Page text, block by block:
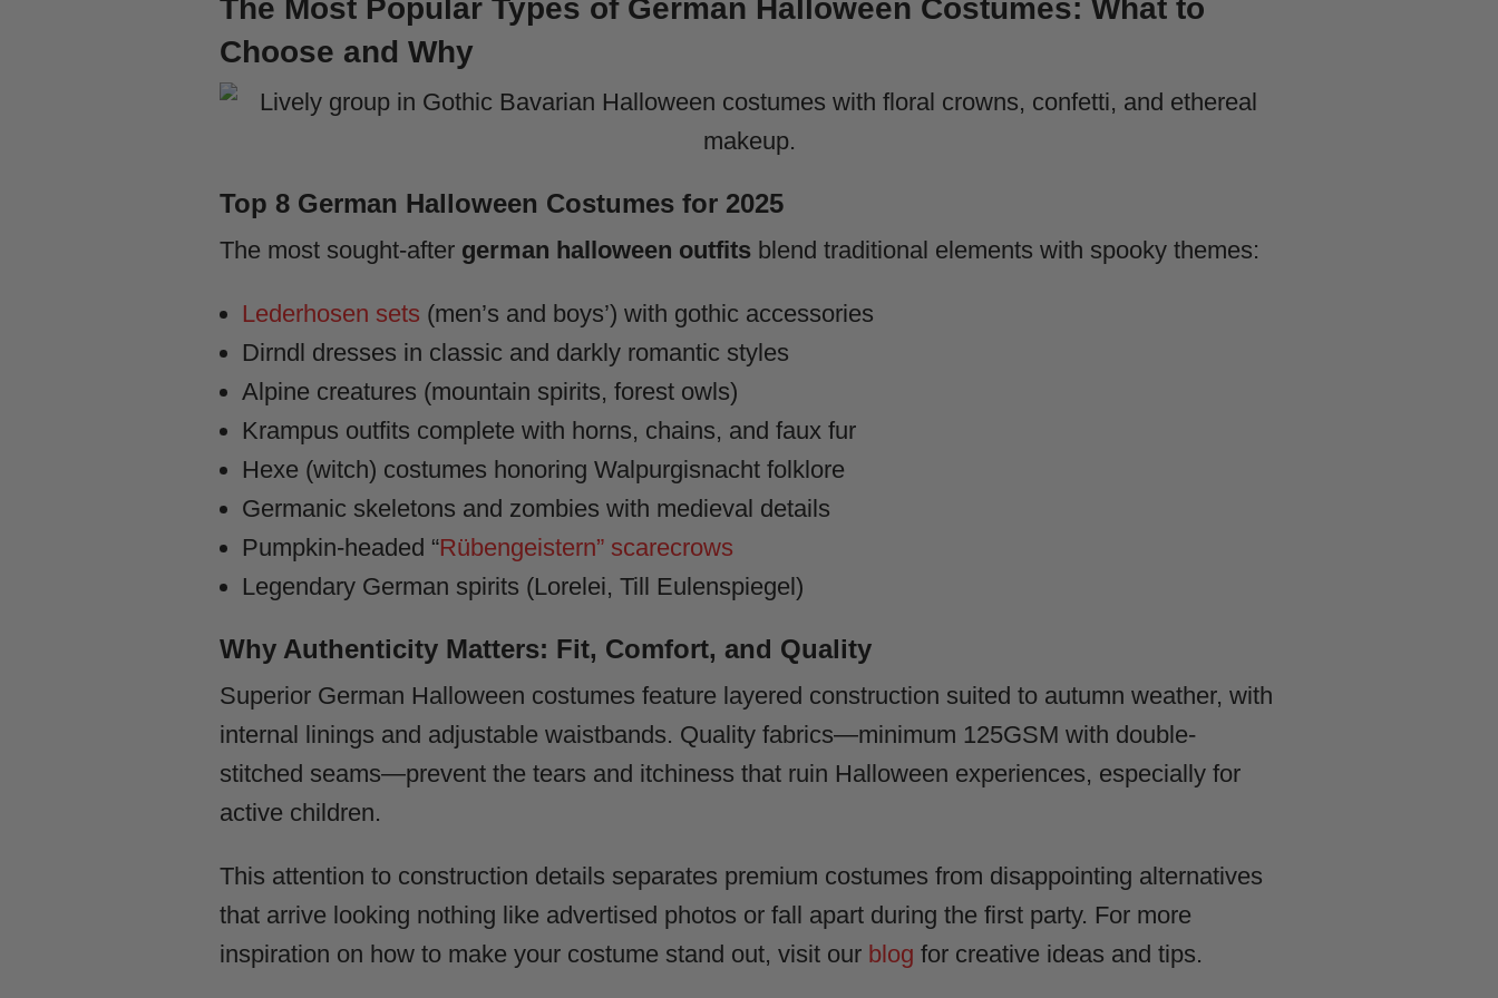
The Most Popular Types of German Halloween Costumes: What to
Choose and Why
Top 8 German Halloween Costumes for 2025
The most sought-after german halloween outfits blend traditional elements with spooky themes:
Lederhosen sets (men’s and boys’) with gothic accessories
Dirndl dresses in classic and darkly romantic styles
Alpine creatures (mountain spirits, forest owls)
Krampus outfits complete with horns, chains, and faux fur
Hexe (witch) costumes honoring Walpurgisnacht folklore
Germanic skeletons and zombies with medieval details
Pumpkin-headed “Rübengeistern” scarecrows
Legendary German spirits (Lorelei, Till Eulenspiegel)
Why Authenticity Matters: Fit, Comfort, and Quality
Superior German Halloween costumes feature layered construction suited to autumn weather, with
internal linings and adjustable waistbands. Quality fabrics—minimum 125GSM with double-
stitched seams—prevent the tears and itchiness that ruin Halloween experiences, especially for
active children.
This attention to construction details separates premium costumes from disappointing alternatives
that arrive looking nothing like advertised photos or fall apart during the first party. For more
inspiration on how to make your costume stand out, visit our blog for creative ideas and tips.